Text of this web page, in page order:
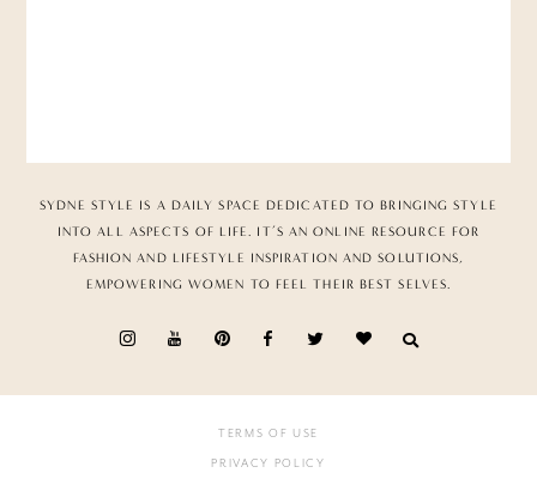
SYDNE STYLE IS A DAILY SPACE DEDICATED TO BRINGING STYLE
INTO ALL ASPECTS OF LIFE. IT’S AN ONLINE RESOURCE FOR
FASHION AND LIFESTYLE INSPIRATION AND SOLUTIONS,
EMPOWERING WOMEN TO FEEL THEIR BEST SELVES.
TERMS OF USE
PRIVACY POLICY